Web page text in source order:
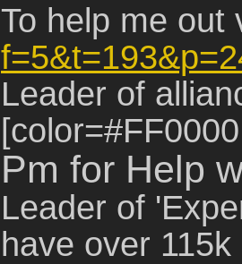
To help me
Leader of
Pm for Help
Leader of
have over